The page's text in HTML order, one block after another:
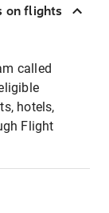
on flights
called
hotels,
Flight